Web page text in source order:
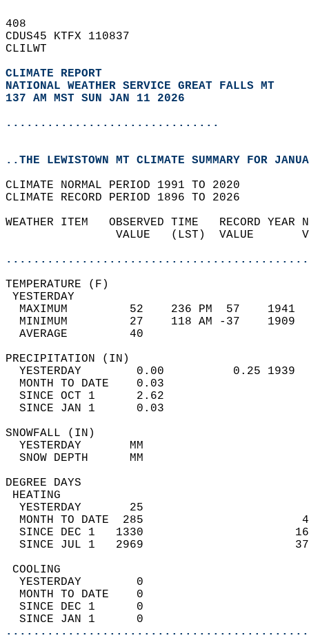
408
CDUS45 KTFX 110837
CLILWT
CLIMATE REPORT
NATIONAL WEATHER SERVICE GREAT FALLS MT
137 AM MST SUN JAN 11 2026
...............................
..THE LEWISTOWN MT CLIMATE SUMMARY FOR
CLIMATE NORMAL PERIOD 1991 TO 2020
CLIMATE RECORD PERIOD 1896 TO 2026
WEATHER ITEM   OBSERVED TIME   RECORD
VALUE   (LST)  VALUE
MAXIMUM         52    236 PM  57
MINIMUM         27    118 AM -37
AVERAGE         40
YESTERDAY        0.00          0.25
MONTH TO DATE    0.03
SINCE OCT 1      2.62
SINCE JAN 1      0.03
YESTERDAY
SNOW
DEGREE
YESTERDAY       25
MONTH TO DATE  285
SINCE DEC 1   1330
SINCE JUL 1   2969
YESTERDAY        0
MONTH TO DATE    0
SINCE DEC 1      0
SINCE JAN 1      0